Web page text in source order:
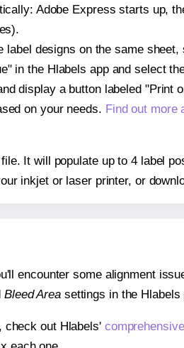
Adobe Express starts up,
label designs on the same
in the Hlabels app and select
display a button labeled
on your needs. Find out more
It will populate up to 4 label
inkjet or laser printer, or
encounter some alignment
Bleed Areasettings in the Hlabels
check out Hlabels'